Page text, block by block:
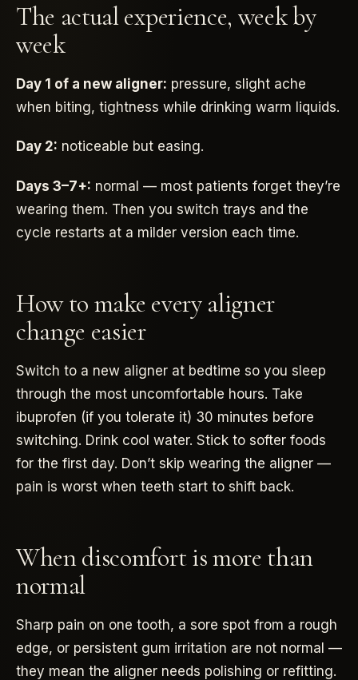
The actual experience, week by
week
Day 1 of a new aligner: pressure, slight ache
when biting, tightness while drinking warm liquids.
Day 2: noticeable but easing.
Days 3–7+: normal — most patients forget they’re
wearing them. Then you switch trays and the
cycle restarts at a milder version each time.
How to make every aligner
change easier
Switch to a new aligner at bedtime so you sleep
through the most uncomfortable hours. Take
ibuprofen (if you tolerate it) 30 minutes before
switching. Drink cool water. Stick to softer foods
for the first day. Don’t skip wearing the aligner —
pain is worst when teeth start to shift back.
When discomfort is more than
normal
Sharp pain on one tooth, a sore spot from a rough
edge, or persistent gum irritation are not normal —
they mean the aligner needs polishing or refitting.